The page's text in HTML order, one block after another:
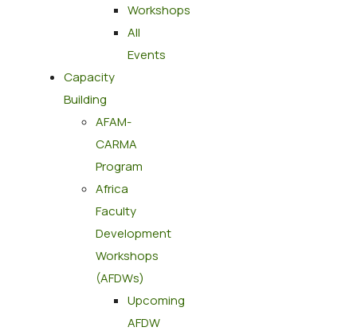
Workshops
All
Events
Capacity
Building
AFAM-
CARMA
Program
Africa
Faculty
Development
Workshops
(AFDWs)
Upcoming
AFDW